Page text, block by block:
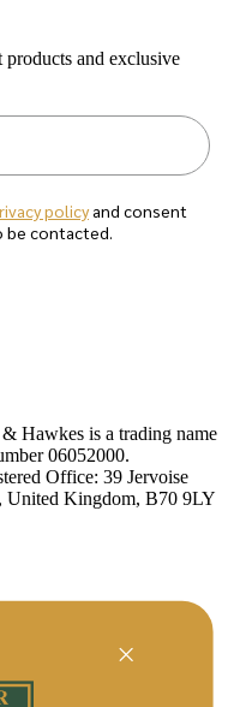
products and exclusive
policyand consent
be contacted.
Hawkes is a trading name
06052000.
Office: 39 Jervoise
United Kingdom, B70 9LY